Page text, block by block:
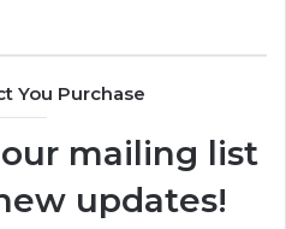
You Purchase
mailing list
updates!